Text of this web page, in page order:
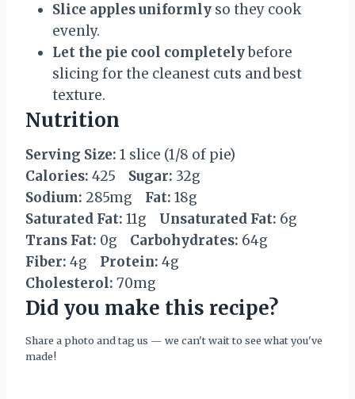
Slice apples uniformly so they cook
evenly.
Let the pie cool completelybefore
slicing for the cleanest cuts and best
texture.
Nutrition
Serving Size: 1 slice (1/8 of pie)
Calories: 425 Sugar: 32g
Sodium: 285mg Fat: 18g
Saturated Fat: 11g Unsaturated Fat: 6g
Trans Fat: 0g Carbohydrates: 64g
Fiber: 4g Protein: 4g
Cholesterol: 70mg
Did you make this recipe?
Share a photo and tag us — we can't wait to see what you've
made!